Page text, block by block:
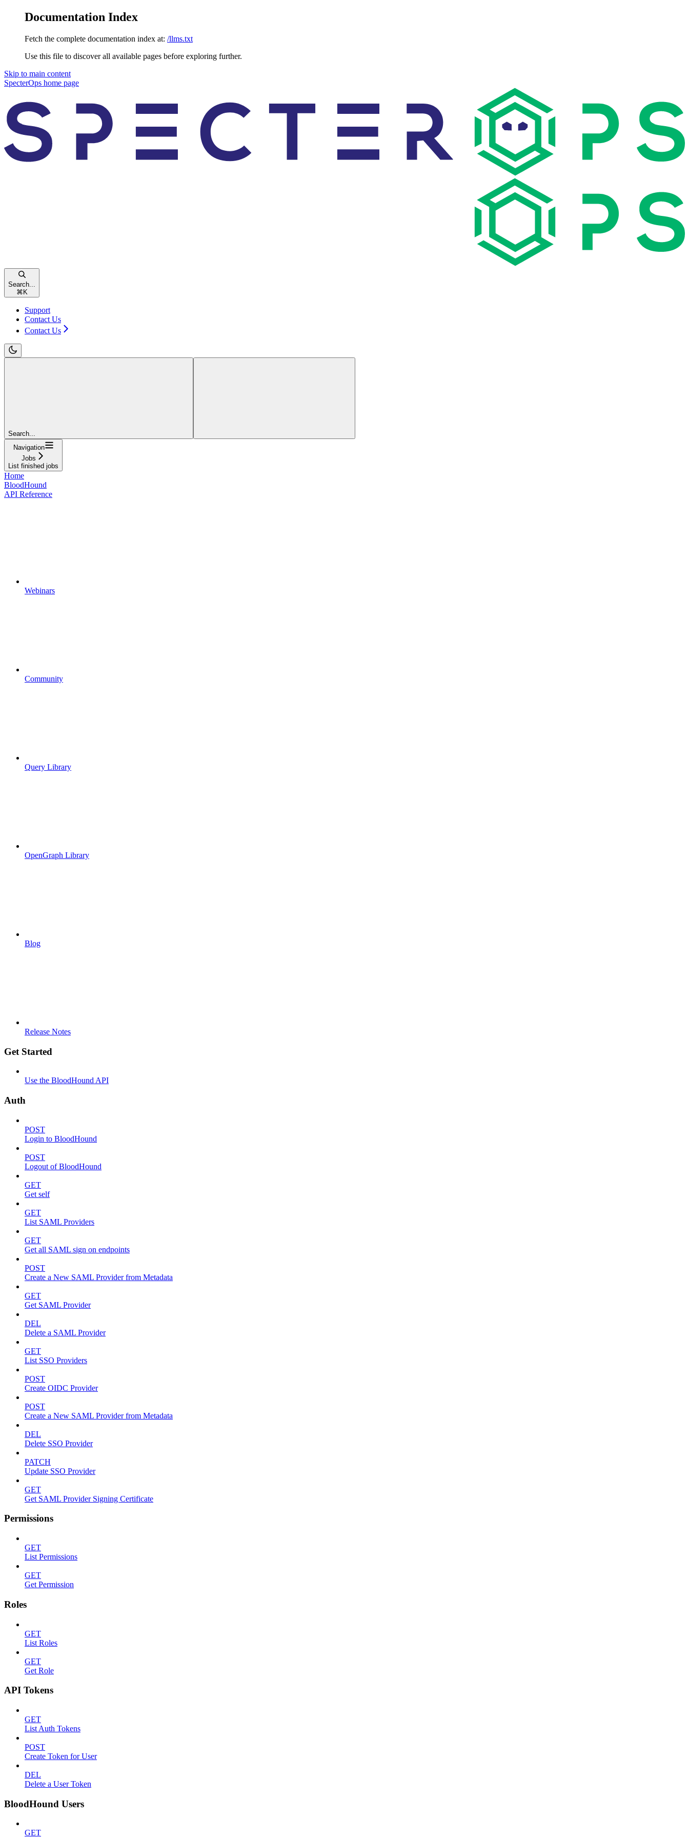
Documentation Index
Fetch the complete documentation index at: /llms.txt
Use this file to discover all available pages before exploring further.
Skip to main content
SpecterOps home page
Search...
⌘ K
Support
Contact Us
Contact Us
Search...
Navigation
Jobs
List finished jobs
Home
BloodHound
API Reference
Webinars
Community
Query Library
OpenGraph Library
Blog
Release Notes
Get Started
Use the BloodHound API
Auth
POST
Login to BloodHound
POST
Logout of BloodHound
GET
Get self
GET
List SAML Providers
GET
Get all SAML sign on endpoints
POST
Create a New SAML Provider from Metadata
GET
Get SAML Provider
DEL
Delete a SAML Provider
GET
List SSO Providers
POST
Create OIDC Provider
POST
Create a New SAML Provider from Metadata
DEL
Delete SSO Provider
PATCH
Update SSO Provider
GET
Get SAML Provider Signing Certificate
Permissions
GET
List Permissions
GET
Get Permission
Roles
GET
List Roles
GET
Get Role
API Tokens
GET
List Auth Tokens
POST
Create Token for User
DEL
Delete a User Token
BloodHound Users
GET